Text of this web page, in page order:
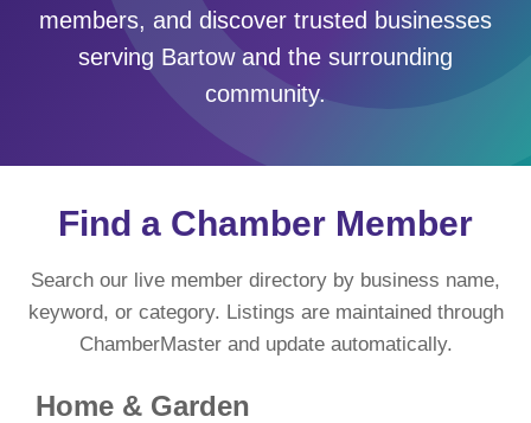
members, and discover trusted businesses
serving Bartow and the surrounding
community.
Find a Chamber Member
Search our live member directory by business name,
keyword, or category. Listings are maintained through
ChamberMaster and update automatically.
Home & Garden